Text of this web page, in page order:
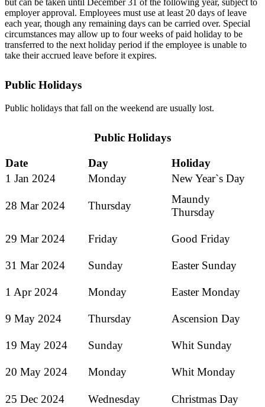
but can be taken until December 31 of the following year, subject to
employer approval. Employees must use at least 20 days of leave
each year, though any remaining days can be carried over. Special
circumstances may allow up to four weeks of paid holiday to be
transferred to the next holiday period if the employee is unable to
take their accrued leave before it expires.
Public Holidays
Public holidays that fall on the weekend are usually lost.
Public Holidays
Date Day
Holiday
1 Jan 2024
Monday New Year`s Day
28 Mar 2024 Thursday
Maundy
Thursday
29 Mar 2024 Friday Good Friday
31 Mar 2024 Sunday Easter Sunday
1 Apr 2024 Monday Easter Monday
9 May 2024 Thursday Ascension Day
19 May 2024 Sunday Whit Sunday
20 May 2024 Monday Whit Monday
25 Dec 2024 Wednesday Christmas Day